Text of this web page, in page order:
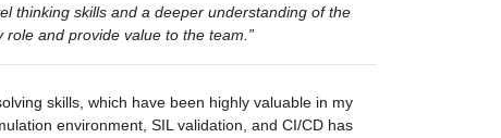
thinking skills and a deeper understanding of the
and provide value to the team.”
skills, which have been highly valuable in my
environment, SIL validation, and CI/CD has